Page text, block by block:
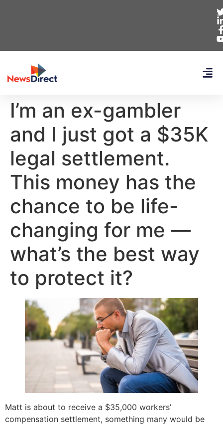
I’m an ex-gambler
and I just got a $35K
legal settlement.
This money has the
chance to be life-
changing for me —
what’s the best way
to protect it?
Matt is about to receive a $35,000 workers’
compensation settlement, something many would be